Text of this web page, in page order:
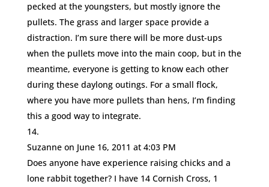
pecked at the youngsters, but mostly ignore the
pullets. The grass and larger space provide a
distraction. I’m sure there will be more dust-ups
when the pullets move into the main coop, but in the
meantime, everyone is getting to know each other
during these daylong outings. For a small flock,
where you have more pullets than hens, I’m finding
this a good way to integrate.
Suzanne on June 16, 2011 at 4:03 PM
Does anyone have experience raising chicks and a
lone rabbit together? I have 14 Cornish Cross, 1